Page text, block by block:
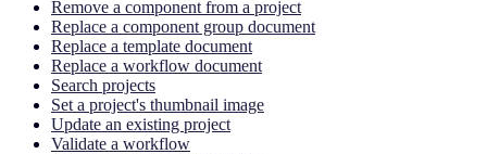
Remove a component from a project
Replace a component group document
Replace a template document
Replace a workflow document
Search projects
Set a project's thumbnail image
Update an existing project
Validate a workflow